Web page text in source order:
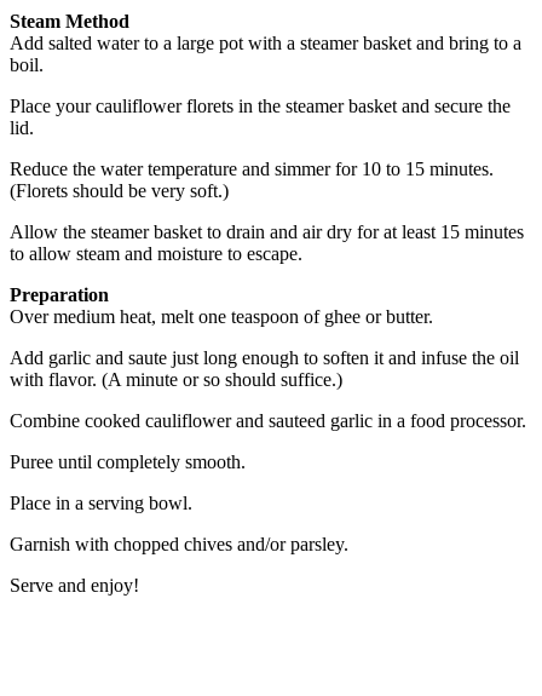
Steam Method
Add salted water to a large pot with a steamer basket and bring to a
boil.
Place your cauliflower florets in the steamer basket and secure the
lid.
Reduce the water temperature and simmer for 10 to 15 minutes.
(Florets should be very soft.)
Allow the steamer basket to drain and air dry for at least 15 minutes
to allow steam and moisture to escape.
Preparation
Over medium heat, melt one teaspoon of ghee or butter.
Add garlic and saute just long enough to soften it and infuse the oil
with flavor. (A minute or so should suffice.)
Combine cooked cauliflower and sauteed garlic in a food processor.
Puree until completely smooth.
Place in a serving bowl.
Garnish with chopped chives and/or parsley.
Serve and enjoy!